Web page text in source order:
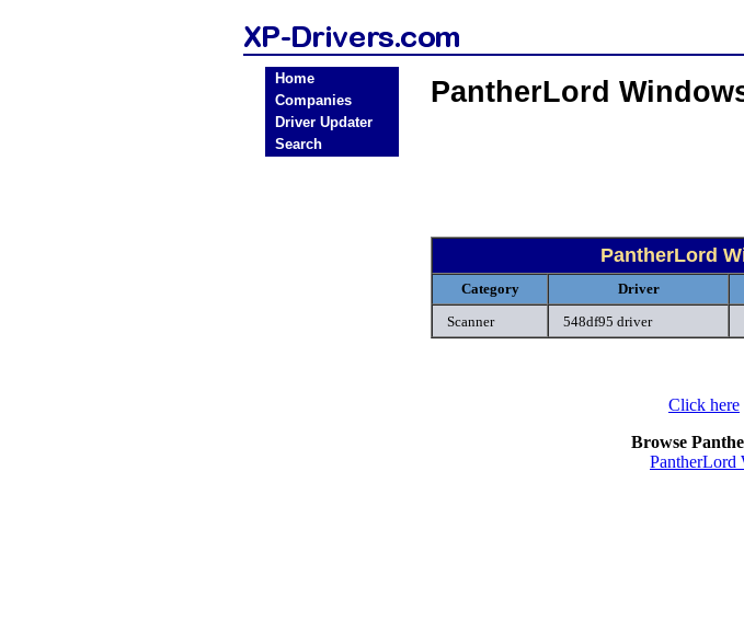
Home
Companies
Driver Updater
Search
PantherLord
PantherLord
Category Driver
Scanner
548df95 driver
Click here
Browse
PantherLord